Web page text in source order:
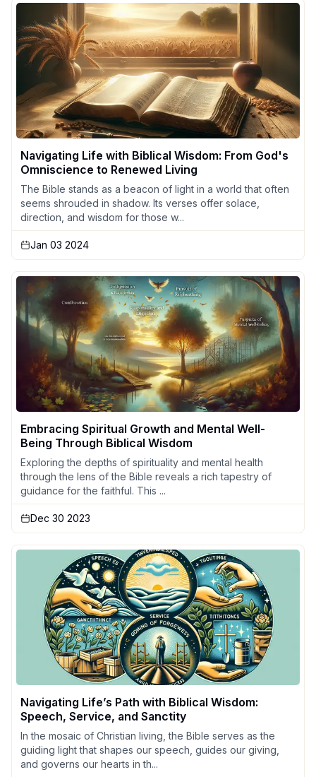
Navigating Life with Biblical Wisdom: From God's
Omniscience to Renewed Living
The Bible stands as a beacon of light in a world that often
seems shrouded in shadow. Its verses offer solace,
direction, and wisdom for those w...
Jan 03 2024
Embracing Spiritual Growth and Mental Well-
Being Through Biblical Wisdom
Exploring the depths of spirituality and mental health
through the lens of the Bible reveals a rich tapestry of
guidance for the faithful. This ...
Dec 30 2023
Navigating Life’s Path with Biblical Wisdom:
Speech, Service, and Sanctity
In the mosaic of Christian living, the Bible serves as the
guiding light that shapes our speech, guides our giving,
and governs our hearts in th...